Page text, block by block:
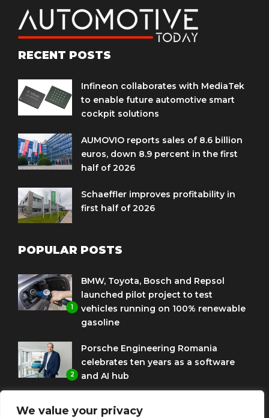
We value your privacy
RECENT POSTS
Infineon collaborates with MediaTek
to enable future automotive smart
cockpit solutions
AUMOVIO reports sales of 8.6 billion
euros, down 8.9 percent in the first
half of 2026
Schaeffler improves profitability in
first half of 2026
POPULAR POSTS
1
BMW, Toyota, Bosch and Repsol
launched pilot project to test
vehicles running on 100% renewable
gasoline
2
Porsche Engineering Romania
celebrates ten years as a software
and AI hub